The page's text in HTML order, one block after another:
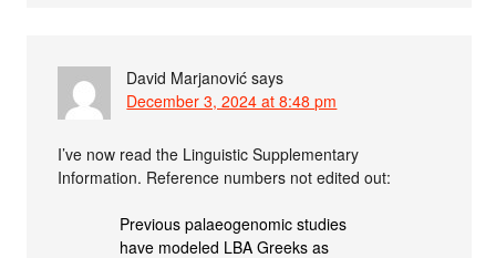
David Marjanović says
December 3, 2024 at 8:48 pm
I’ve now read the Linguistic Supplementary
Information. Reference numbers not edited out:
Previous palaeogenomic studies
have modeled LBA Greeks as